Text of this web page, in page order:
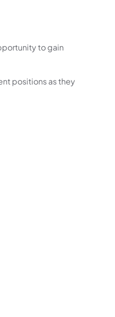
to gain
positions as they